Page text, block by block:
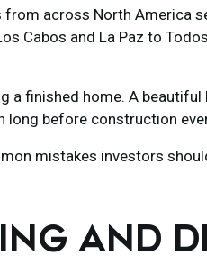
across North America
Cabos and La Paz to
a finished home. A
long before construction
mistakes investors
AND